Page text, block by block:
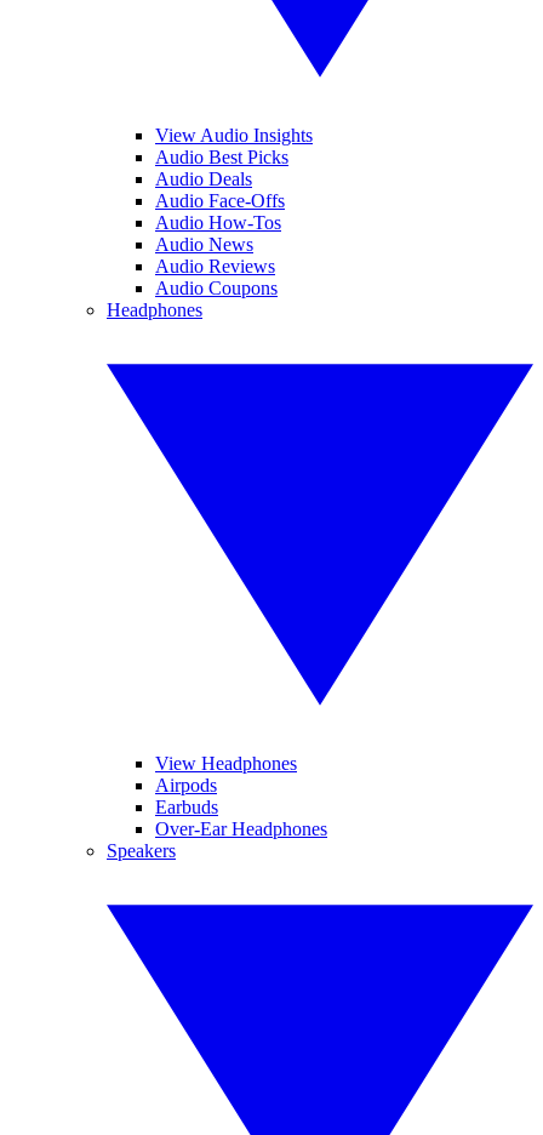
View Audio Insights
Audio Best Picks
Audio Deals
Audio Face-Offs
Audio How-Tos
Audio News
Audio Reviews
Audio Coupons
Headphones
View Headphones
Airpods
Earbuds
Over-Ear Headphones
Speakers